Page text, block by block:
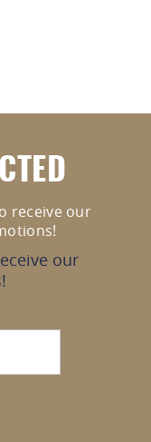
receive our
our